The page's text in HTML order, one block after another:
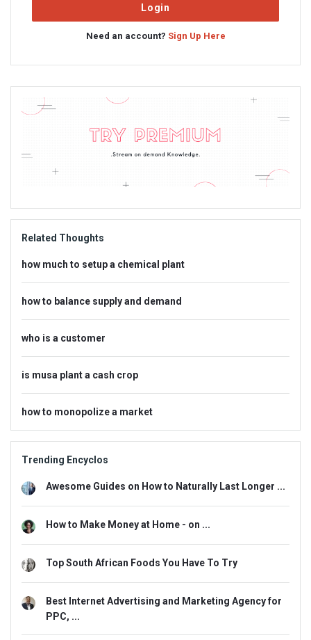
Need an account? Sign Up Here
Sidebar
Adv
Related Thoughts
how much to setup a chemical plant
how to balance supply and demand
who is a customer
is musa plant a cash crop
how to monopolize a market
Trending Encyclos
Awesome Guides on How to Naturally Last Longer ...
How to Make Money at Home - on ...
Top South African Foods You Have To Try
Best Internet Advertising and Marketing Agency for
PPC, ...